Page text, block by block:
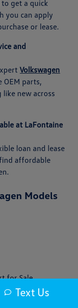
to get a quick
you can apply
or lease.
and
Volkswagen
OEM parts,
new across
at LaFontaine
loan and lease
affordable
Models
for Sale
Text Us